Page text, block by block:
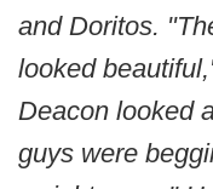
and Doritos.
looked
Deacon looked
guys were